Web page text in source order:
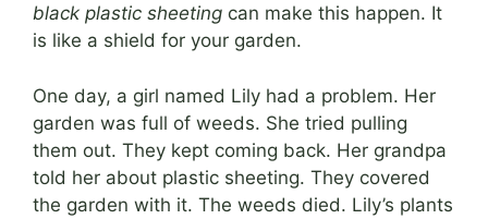
black plastic sheeting can make this happen. It
is like a shield for your garden.
One day, a girl named Lily had a problem. Her
garden was full of weeds. She tried pulling
them out. They kept coming back. Her grandpa
told her about plastic sheeting. They covered
the garden with it. The weeds died. Lily’s plants